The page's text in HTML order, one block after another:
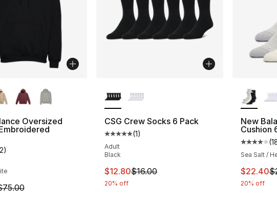
Oversized
customer rating - [5 out of 5 stars], 2 reviews
)
is on sale. Price dropped from $75.00 to $49.99
CSG Crew Socks 6 Pack
Average customer rating - [5 out of 5
(1)
Adult
Black
This item is on sale. Price dropped from
$12.80$16.00
20% off
New
Cushion
Average
(
Sea Salt /
This
$22.40
20% off